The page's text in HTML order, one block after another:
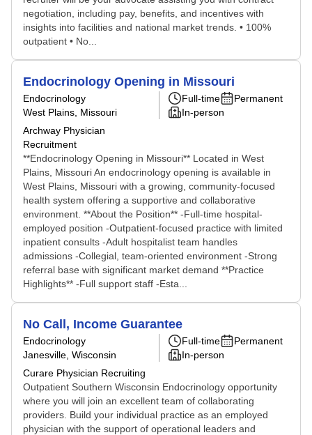
negotiation, including pay, benefits, and incentives with
insights into facilities and national market trends. • 100%
outpatient • No...
Endocrinology Opening in Missouri
Endocrinology
West Plains, Missouri
Archway Physician
Recruitment
Full-time
Permanent
In-person
**Endocrinology Opening in Missouri** Located in West
Plains, Missouri An endocrinology opening is available in
West Plains, Missouri with a growing, community-focused
health system offering a supportive and collaborative
environment. **About the Position** -Full-time hospital-
employed position -Outpatient-focused practice with limited
inpatient consults -Adult hospitalist team handles
admissions -Collegial, team-oriented environment -Strong
referral base with significant market demand **Practice
Highlights** -Full support staff -Esta...
No Call, Income Guarantee
Endocrinology
Janesville, Wisconsin
Curare Physician Recruiting
Full-time
Permanent
In-person
Outpatient Southern Wisconsin Endocrinology opportunity
where you will join an excellent team of collaborating
providers. Build your individual practice as an employed
physician with the support of operational leaders and